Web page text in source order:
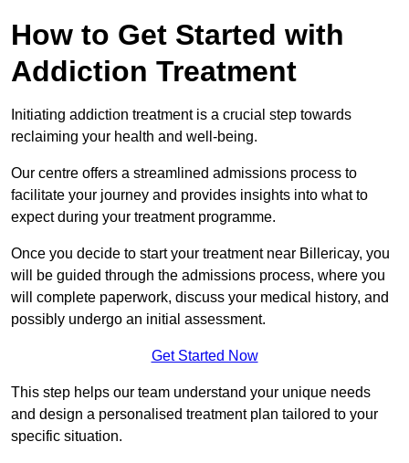
How to Get Started with
Addiction Treatment
Initiating addiction treatment is a crucial step towards
reclaiming your health and well-being.
Our centre offers a streamlined admissions process to
facilitate your journey and provides insights into what to
expect during your treatment programme.
Once you decide to start your treatment near Billericay, you
will be guided through the admissions process, where you
will complete paperwork, discuss your medical history, and
possibly undergo an initial assessment.
Get Started Now
This step helps our team understand your unique needs
and design a personalised treatment plan tailored to your
specific situation.